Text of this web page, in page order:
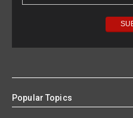
Popular Topics